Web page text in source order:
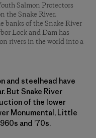
Salmon Protectors
the Snake River.
banks of the Snake River
Lock and Dam has
rivers in the world into a
and steelhead have
But Snake River
of the lower
Monumental, Little
and ’70s.